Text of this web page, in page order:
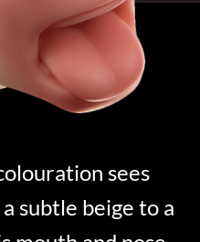
sees
subtle beige to a